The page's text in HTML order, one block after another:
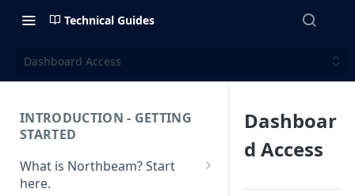
Technical Guides
Dashboard Access
INTRODUCTION - GETTING
STARTED
What is Northbeam? Start
here.
Dashboar
d Access